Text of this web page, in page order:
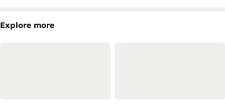
Explore more